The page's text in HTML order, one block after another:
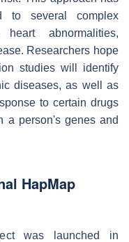
to several complex
abnormalities,
Researchers hope
studies will identify
diseases, as well as
to certain drugs
a person's genes and
HapMap
was launched in